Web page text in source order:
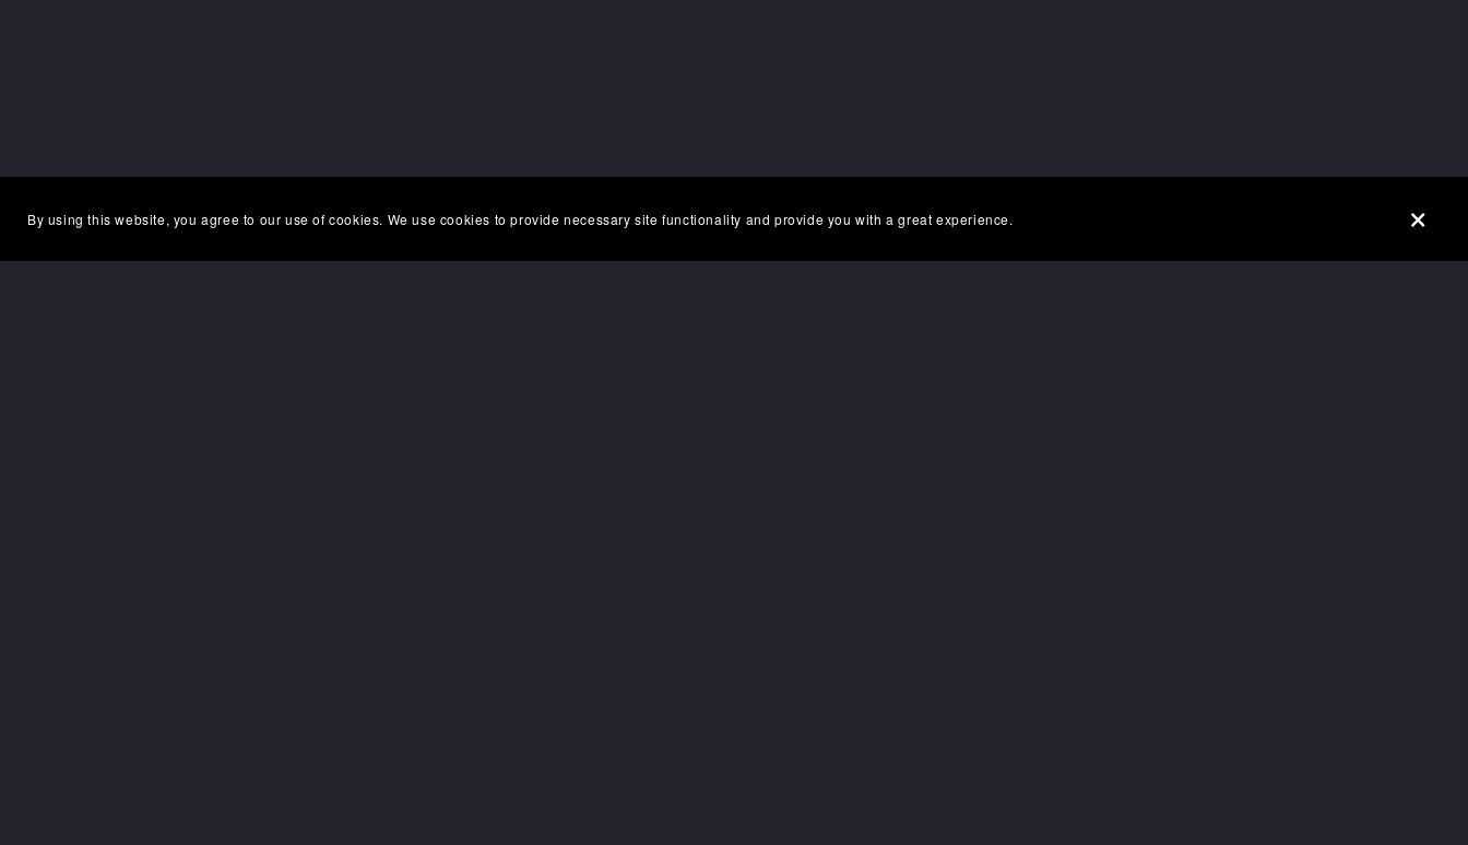
By using this website, you agree to our use of cookies. We use cookies to provide necessary site functionality and provide you with a great experience.